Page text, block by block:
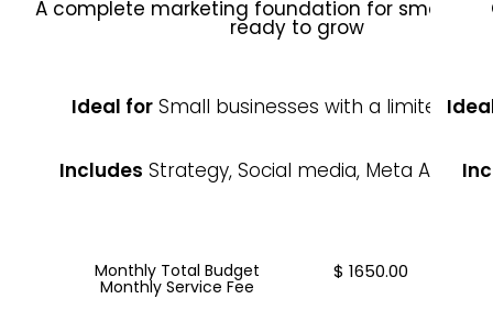
A complete marketing foundation for small
ready to grow
Ideal for Small businesses with a limited
Includes Strategy, Social media, Meta Ads,
Monthly Total Budget $ 1650.00
Monthly Service Fee